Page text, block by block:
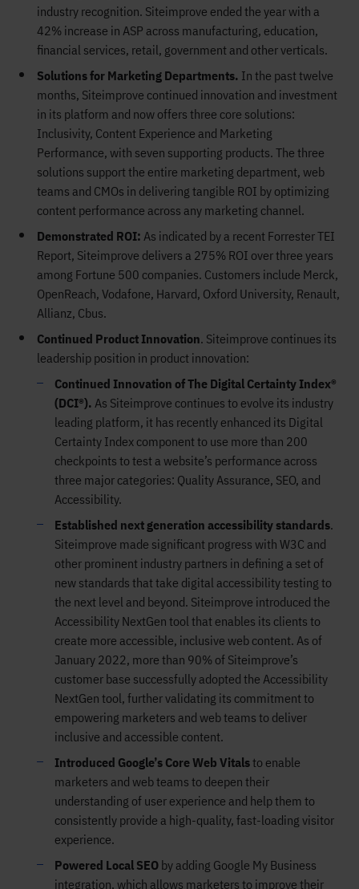
industry recognition. Siteimprove ended the year with a
42% increase in ASP across manufacturing, education,
financial services, retail, government and other verticals.
Solutions for Marketing Departments. In the past twelve
months, Siteimprove continued innovation and investment
in its platform and now offers three core solutions:
Inclusivity, Content Experience and Marketing
Performance, with seven supporting products. The three
solutions support the entire marketing department, web
teams and CMOs in delivering tangible ROI by optimizing
content performance across any marketing channel.
Demonstrated ROI: As indicated by a recent Forrester TEI
Report, Siteimprove delivers a 275% ROI over three years
among Fortune 500 companies. Customers include Merck,
OpenReach, Vodafone, Harvard, Oxford University, Renault,
Allianz, Cbus.
Continued Product Innovation. Siteimprove continues its
leadership position in product innovation:
Continued Innovation of The Digital Certainty Index®
(DCI®). As Siteimprove continues to evolve its industry
leading platform, it has recently enhanced its Digital
Certainty Index component to use more than 200
checkpoints to test a website’s performance across
three major categories: Quality Assurance, SEO, and
Accessibility.
Established next generation accessibility standards.
Siteimprove made significant progress with W3C and
other prominent industry partners in defining a set of
new standards that take digital accessibility testing to
the next level and beyond. Siteimprove introduced the
Accessibility NextGen tool that enables its clients to
create more accessible, inclusive web content. As of
January 2022, more than 90% of Siteimprove’s
customer base successfully adopted the Accessibility
NextGen tool, further validating its commitment to
empowering marketers and web teams to deliver
inclusive and accessible content.
Introduced Google’s Core Web Vitalsto enable
marketers and web teams to deepen their
understanding of user experience and help them to
consistently provide a high-quality, fast-loading visitor
experience.
Powered Local SEO by adding Google My Business
integration, which allows marketers to improve their